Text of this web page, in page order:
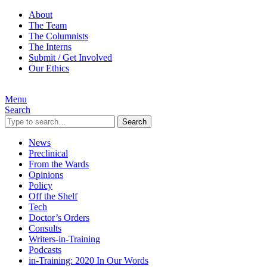
About
The Team
The Columnists
The Interns
Submit / Get Involved
Our Ethics
Menu
Search
Search
News
Preclinical
From the Wards
Opinions
Policy
Off the Shelf
Tech
Doctor’s Orders
Consults
Writers-in-Training
Podcasts
in-Training: 2020 In Our Words